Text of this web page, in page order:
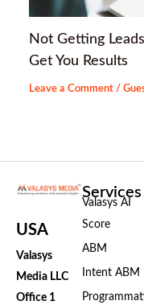
Not Getting
Get You Results
Leave a Comment /
USA
Valasys
Media LLC
Office 1
Services
Valasys AI
Score
ABM
Intent ABM